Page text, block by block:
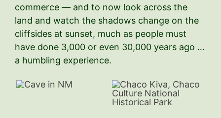
commerce — and to now look across the
land and watch the shadows change on the
cliffsides at sunset, much as people must
have done 3,000 or even 30,000 years ago …
a humbling experience.